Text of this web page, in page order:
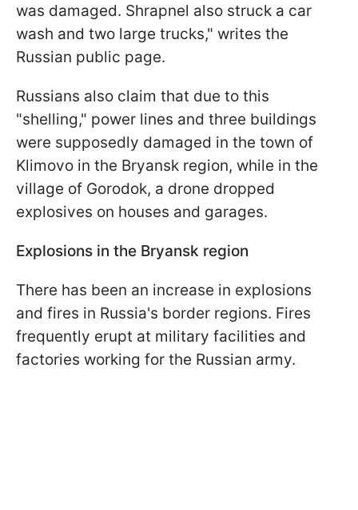
was damaged. Shrapnel also struck a car
wash and two large trucks," writes the
Russian public page.
Russians also claim that due to this
"shelling," power lines and three buildings
were supposedly damaged in the town of
Klimovo in the Bryansk region, while in the
village of Gorodok, a drone dropped
explosives on houses and garages.
Explosions in the Bryansk region
There has been an increase in explosions
and fires in Russia's border regions. Fires
frequently erupt at military facilities and
factories working for the Russian army.